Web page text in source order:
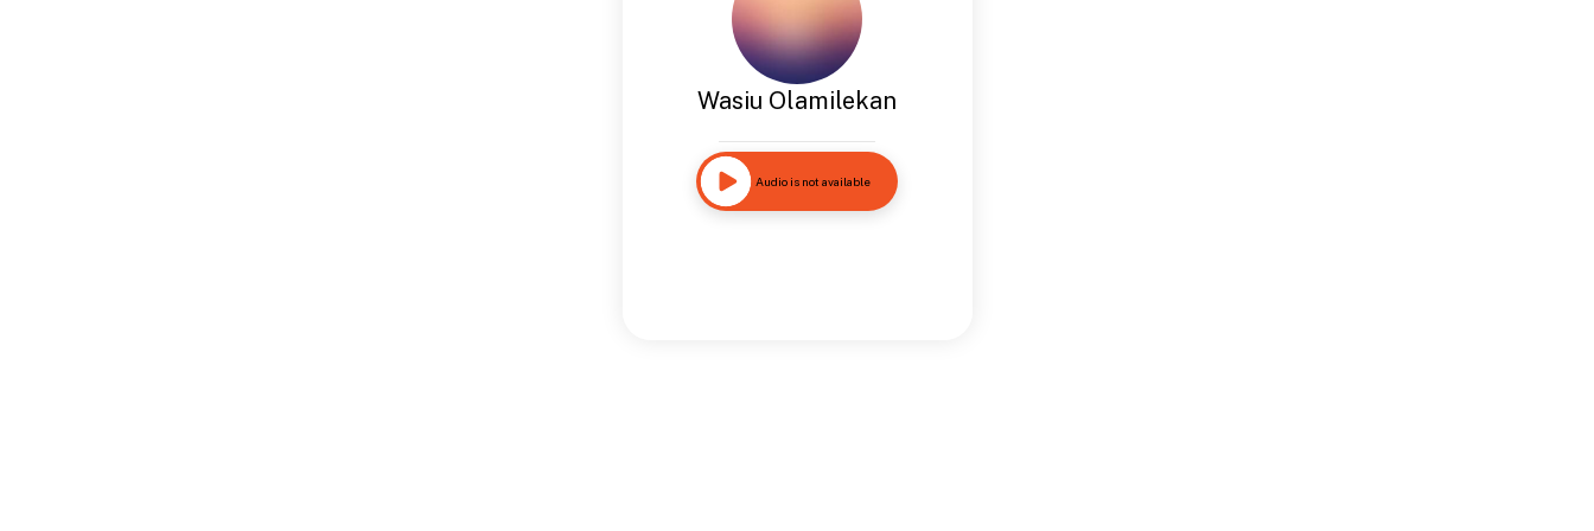
Wasiu Olamilekan
Audio is not available